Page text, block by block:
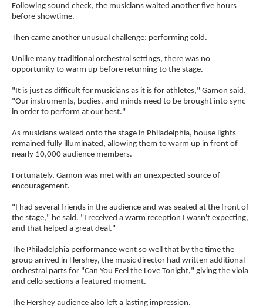
Following sound check, the musicians waited another five hours
before showtime.
Then came another unusual challenge: performing cold.
Unlike many traditional orchestral settings, there was no
opportunity to warm up before returning to the stage.
"It is just as difficult for musicians as it is for athletes," Gamon said.
"Our instruments, bodies, and minds need to be brought into sync
in order to perform at our best."
As musicians walked onto the stage in Philadelphia, house lights
remained fully illuminated, allowing them to warm up in front of
nearly 10,000 audience members.
Fortunately, Gamon was met with an unexpected source of
encouragement.
"I had several friends in the audience and was seated at the front of
the stage," he said. "I received a warm reception I wasn't expecting,
and that helped a great deal."
The Philadelphia performance went so well that by the time the
group arrived in Hershey, the music director had written additional
orchestral parts for "Can You Feel the Love Tonight," giving the viola
and cello sections a featured moment.
The Hershey audience also left a lasting impression.